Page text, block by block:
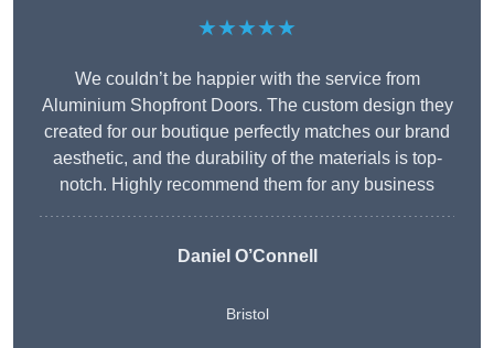
★★★★★
We couldn’t be happier with the service from
Aluminium Shopfront Doors. The custom design they
created for our boutique perfectly matches our brand
aesthetic, and the durability of the materials is top-
notch. Highly recommend them for any business
Daniel O’Connell
Bristol